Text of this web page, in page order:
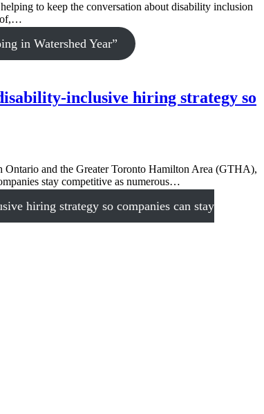
to keep the conversation about disability inclusion
of,…
in Watershed Year”
inclusive hiring strategy so
and the Greater Toronto Hamilton Area (GTHA),
stay competitive as numerous…
hiring strategy so companies can stay